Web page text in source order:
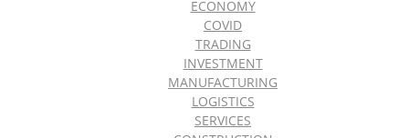
ECONOMY
COVID
TRADING
INVESTMENT
MANUFACTURING
LOGISTICS
SERVICES